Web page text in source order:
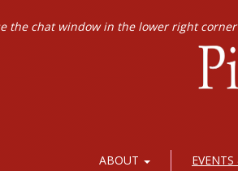
the chat window in the lower right
ABOUT EVENTS